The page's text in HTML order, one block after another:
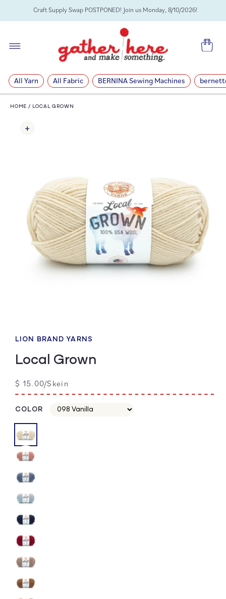
SKIP TOCraft Supply Swap POSTPONED! Join us Monday, 8/10/2026!
Cart
All Yarn All Fabric BERNINA Sewing Machines
HOME / LOCAL GROWN
PRODUCT
INFORMATION
1
modal
LION BRAND YARNS
Local Grown
Regular
price
$ 15.00/Skein
COLOR